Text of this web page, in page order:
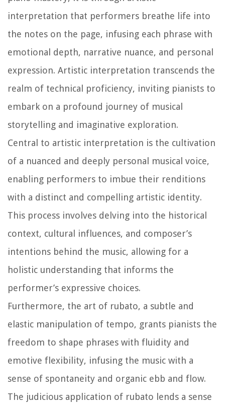
interpretation that performers breathe life into
the notes on the page, infusing each phrase with
emotional depth, narrative nuance, and personal
expression. Artistic interpretation transcends the
realm of technical proficiency, inviting pianists to
embark on a profound journey of musical
storytelling and imaginative exploration.
Central to artistic interpretation is the cultivation
of a nuanced and deeply personal musical voice,
enabling performers to imbue their renditions
with a distinct and compelling artistic identity.
This process involves delving into the historical
context, cultural influences, and composer’s
intentions behind the music, allowing for a
holistic understanding that informs the
performer’s expressive choices.
Furthermore, the art of rubato, a subtle and
elastic manipulation of tempo, grants pianists the
freedom to shape phrases with fluidity and
emotive flexibility, infusing the music with a
sense of spontaneity and organic ebb and flow.
The judicious application of rubato lends a sense